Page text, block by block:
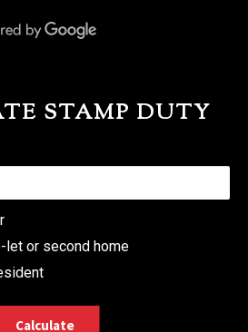
STAMP DUTY
let or second home
Calculate